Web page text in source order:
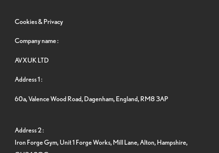
Cookies & Privacy
Company name :
AVXUK LTD
Address 1 :
60a, Valence Wood Road, Dagenham, England, RM8 3AP
Address 2 :
Iron Forge Gym, Unit 1 Forge Works, Mill Lane, Alton, Hampshire,